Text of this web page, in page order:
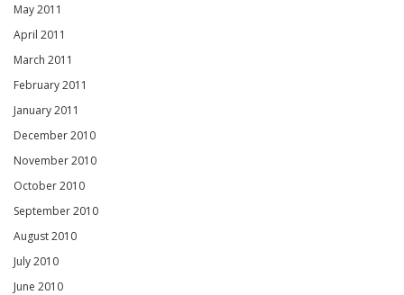
May 2011
April 2011
March 2011
February 2011
January 2011
December 2010
November 2010
October 2010
September 2010
August 2010
July 2010
June 2010